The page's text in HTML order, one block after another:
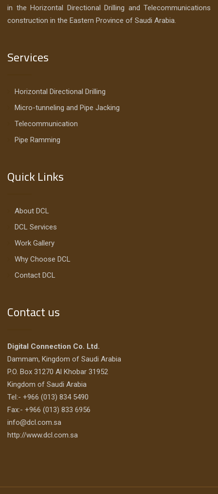
in the Horizontal Directional Drilling and Telecommunications
construction in the Eastern Province of Saudi Arabia.
Services
Horizontal Directional Drilling
Micro-tunneling and Pipe Jacking
Telecommunication
Pipe Ramming
Quick Links
About DCL
DCL Services
Work Gallery
Why Choose DCL
Contact DCL
Contact us
Digital Connection Co. Ltd.
Dammam, Kingdom of Saudi Arabia
P.O. Box 31270 Al Khobar 31952
Kingdom of Saudi Arabia
Tel:- +966 (013) 834 5490
Fax:- +966 (013) 833 6956
info@dcl.com.sa
http://www.dcl.com.sa